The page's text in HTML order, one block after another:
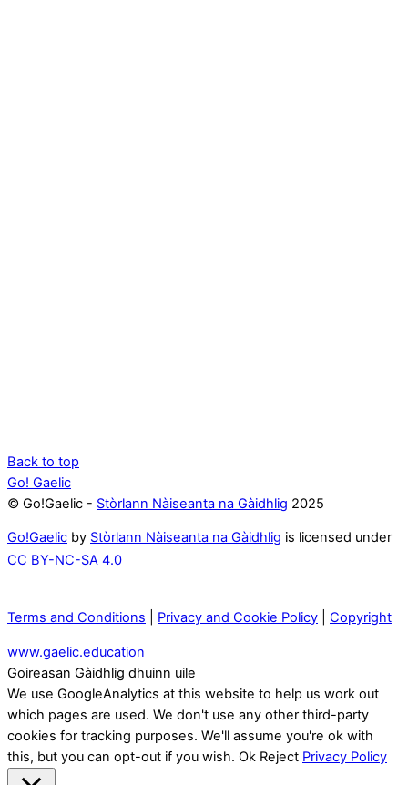
Back to top
Go! Gaelic
© Go!Gaelic - Stòrlann Nàiseanta na Gàidhlig 2025
Go!Gaelic by Stòrlann Nàiseanta na Gàidhlig is licensed under
CC BY-NC-SA 4.0
Terms and Conditions Privacy and Cookie Policy Copyright
www.gaelic.education
Goireasan Gàidhlig dhuinn uile
We use GoogleAnalytics at this website to help us work out
which pages are used. We don't use any other third-party
cookies for tracking purposes. We'll assume you're ok with
this, but you can opt-out if you wish. Ok Reject Privacy Policy